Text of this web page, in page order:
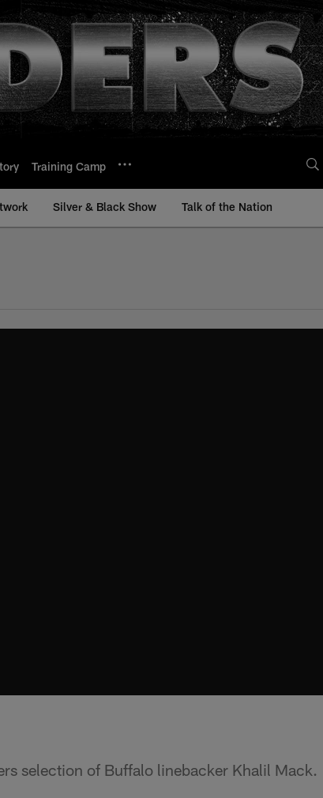
Training Camp
Silver & Black Show Talk of the Nation
selection of Buffalo linebacker Khalil Mack.